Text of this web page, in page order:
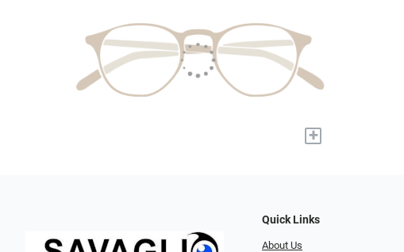
+
Quick Links
About Us